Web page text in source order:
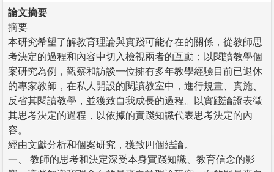
論文摘要
摘要
本研究希望了解教育理論與實踐可能存在的關係，從教師思
考決定的過程和內容中切入檢視兩者的互動；以閱讀教學個
案研究為例，觀察和訪談一位擁有多年教學經驗目前已退休
的專家教師，在私人開設的閱讀教室中，進行規畫、實施、
反省其閱讀教學，並獲致自我成長的過程。以實踐論證表徵
其思考決定的過程，以依據的實踐知識代表思考決定的內
容。
經由文獻分析和個案研究，獲致四個結論。
一、 教師的思考和決定深受本身實踐知識、教育信念的影